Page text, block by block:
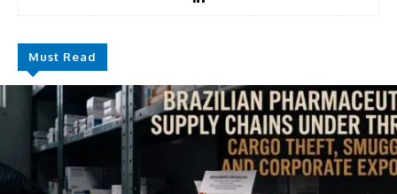
Must Read